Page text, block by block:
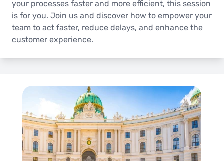
your processes faster and more efficient, this session
is for you. Join us and discover how to empower your
team to act faster, reduce delays, and enhance the
customer experience.